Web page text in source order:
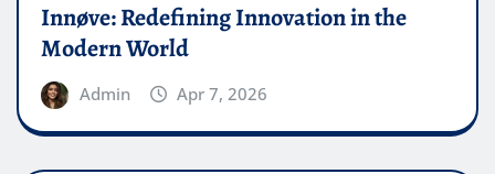
Innøve: Redefining Innovation in the
Modern World
Admin Apr 7, 2026